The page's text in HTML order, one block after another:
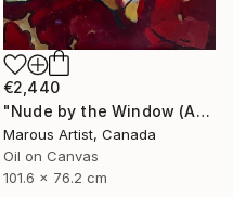
€2,440
"Nude by the Window (After Van Dongen)" Painting
Marous Artist, Canada
Oil on Canvas
101.6 x 76.2 cm